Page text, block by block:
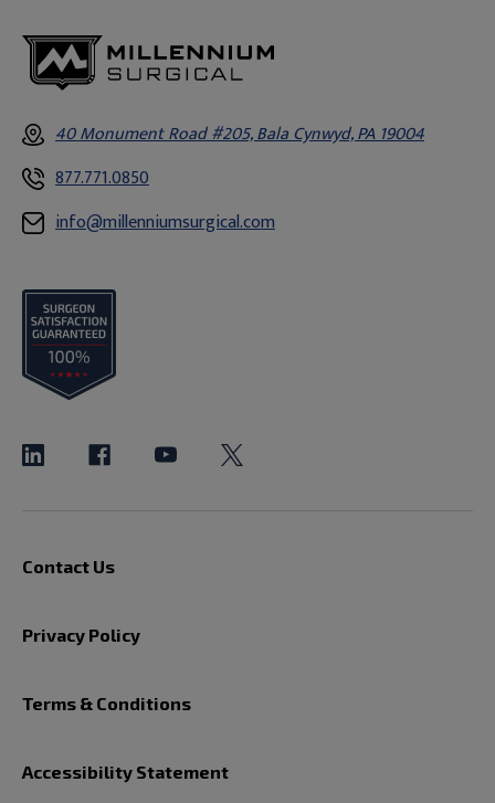
40 Monument Road #205, Bala Cynwyd, PA 19004
877.771.0850
info@millenniumsurgical.com
Contact Us
Privacy Policy
Terms & Conditions
Accessibility Statement